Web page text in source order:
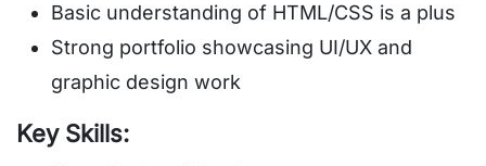
Basic understanding of HTML/CSS is a plus
Strong portfolio showcasing UI/UX and
graphic design work
Key Skills: